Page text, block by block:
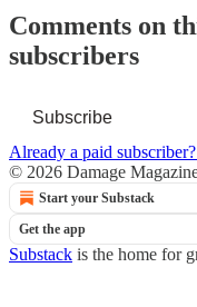
Comments on
subscribers
Subscribe
Already a paid subscriber?
© 2026 Damage
Start your Substack
Get the app
Substack is the home for